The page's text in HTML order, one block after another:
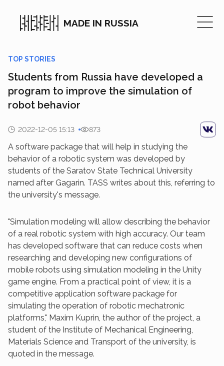
MADE IN RUSSIA
TOP STORIES
Students from Russia have developed a
program to improve the simulation of
robot behavior
2022-12-05 15:13 873
A software package that will help in studying the
behavior of a robotic system was developed by
students of the Saratov State Technical University
named after Gagarin. TASS writes about this, referring to
the university's message.
"Simulation modeling will allow describing the behavior
of a real robotic system with high accuracy. Our team
has developed software that can reduce costs when
researching and developing new configurations of
mobile robots using simulation modeling in the Unity
game engine. From a practical point of view, it is a
competitive application software package for
simulating the operation of robotic mechatronic
platforms," Maxim Kuprin, the author of the project, a
student of the Institute of Mechanical Engineering,
Materials Science and Transport of the university, is
quoted in the message.